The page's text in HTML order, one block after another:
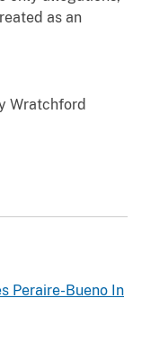
as an
Wratchford
Peraire-Bueno In